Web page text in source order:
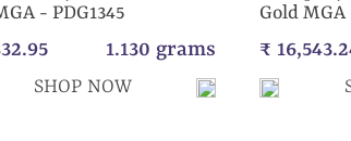
- PDG1345
1.130 grams
SHOP NOW
Gold MGA
₹